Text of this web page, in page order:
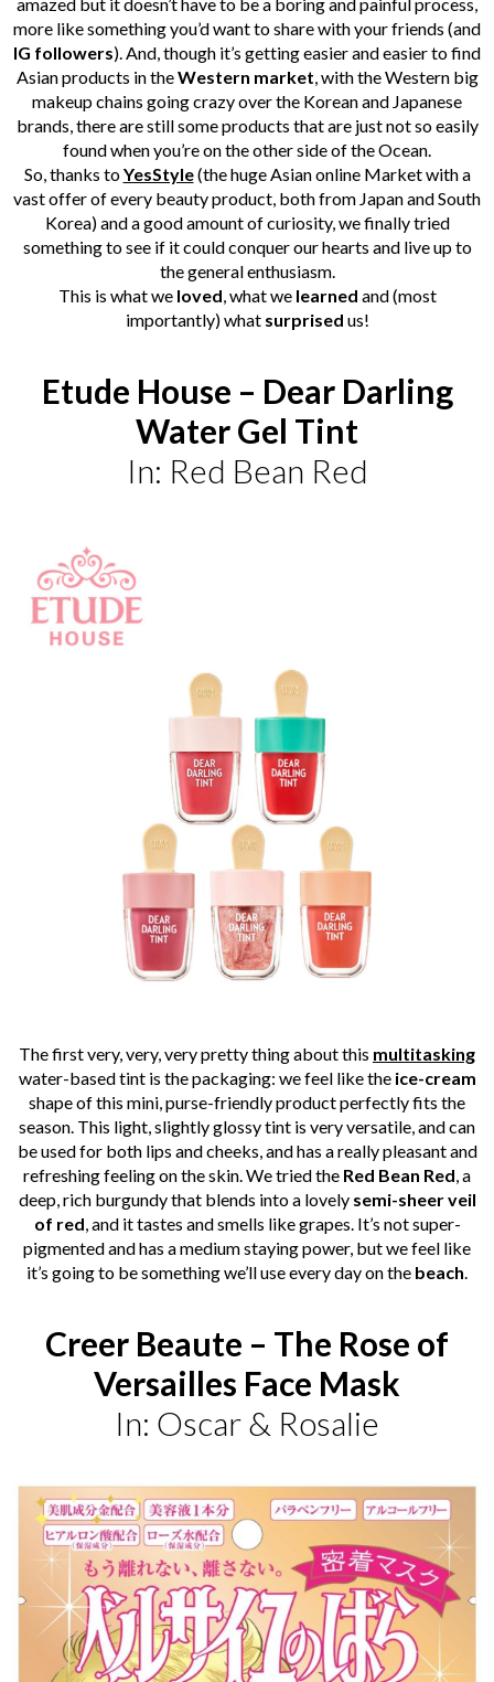
more like something you’d want to share with your friends (and
IG followers). And, though it’s getting easier and easier to find
Asian products in theWestern market , with the Western big
makeup chains going crazy over the Korean and Japanese
brands, there are still some products that are just not so easily
found when you’re on theotherside of the Ocean.
So, thanks toYesStyle(the huge Asian online Market with a
vastofferof every beauty product , both from Japan and South
Korea) and a good amount of curiosity, we finally tried
something to see if it could conquer our hearts and live up to
the general enthusiasm.
This is whatwe loved , what we learned and (most
importantly) what surprised us!
Etude House – Dear Darling
Water Gel Tint
In: Red Bean Red
The first very, very, very pretty thing about this multitasking
water-based tint is the packaging: we feel like the ice-cream
shape of this mini, purse-friendly product perfectly fits the
season. This light, slightly glossy tint is very versatile, and can
be used for both lips and cheeks, and has a really pleasant and
refreshing feeling on the skin. We tried the Red Bean Red , a
deep, rich burgundythat blends into a lovely semi-sheer veil
of red , and it tastes and smells like grapes. It’s not super-
pigmented and has a medium staying power, but we feel like
it’s going to be something we’ll use every day on the beach
Creer Beaute – The Rose of
Versailles Face Mask
In: Oscar & Rosalie